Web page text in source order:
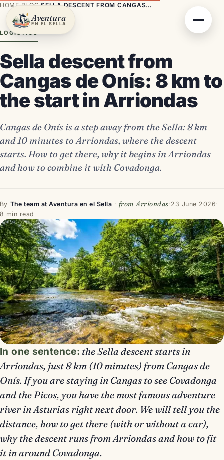
Aventura
EN EL SELLA
HOME·BLOG· SELLA DESCENT FROM CANGAS DE ONÍS: 8 KM TO THE START IN ARRIONDAS
LOGISTICS
Sella descent from
Cangas de Onís: 8 km to
the start in Arriondas
Cangas de Onís is a step away from the Sella: 8 km
and 10 minutes to Arriondas, where the descent
starts. How to get there, why it begins in Arriondas
and how to combine it with Covadonga.
By The team at Aventura en el Sella · from Arriondas·23 June 2026·
8 min read
In one sentence: the Sella descent starts in
Arriondas, just 8 km (10 minutes) from Cangas de
Onís. If you are staying in Cangas to see Covadonga
and the Picos, you have the most famous adventure
river in Asturias right next door. We will tell you the
distance, how to get there (with or without a car),
why the descent runs from Arriondas and how to fit
it in around Covadonga.